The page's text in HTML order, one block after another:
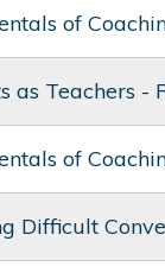
of
as Teachers -
of
Difficult